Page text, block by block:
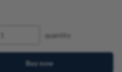
quantity
Buy now